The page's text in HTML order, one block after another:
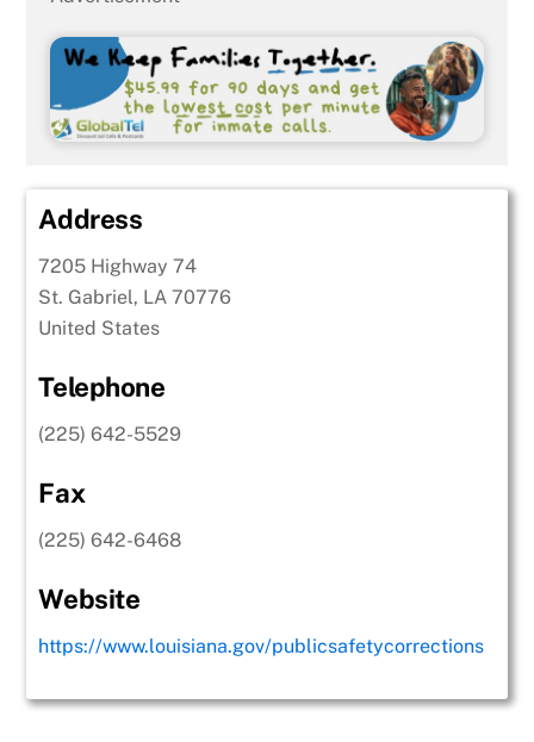
Address
7205 Highway 74
St. Gabriel, LA 70776
United States
Telephone
(225) 642-5529
Fax
(225) 642-6468
Website
https://www.louisiana.gov/publicsafetycorrections